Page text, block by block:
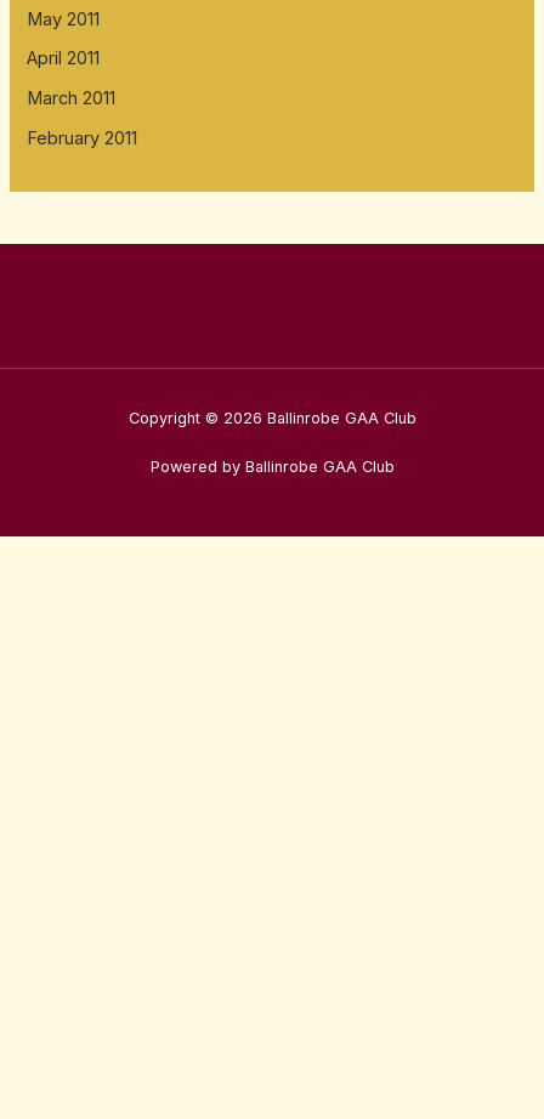
May 2011
April 2011
March 2011
February 2011
Copyright © 2026 Ballinrobe GAA Club
Powered by Ballinrobe GAA Club